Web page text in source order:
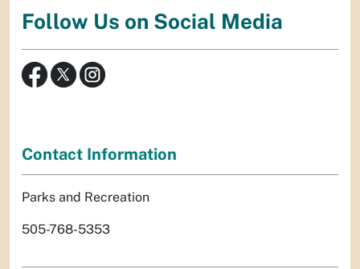
Follow Us on Social Media
Contact Information
Parks and Recreation
505-768-5353